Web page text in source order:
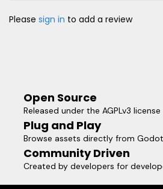
Please sign in to add a review
Open Source
Released under the AGPLv3 license
Plug and Play
Browse assets directly from Godot
Community Driven
Created by developers for